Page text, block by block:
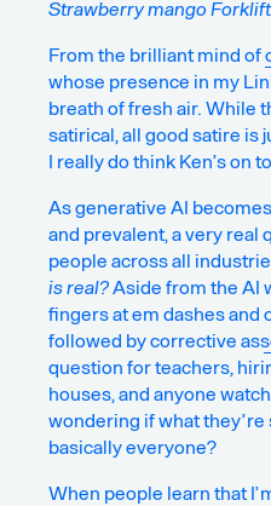
Strawberry mango
From the brilliant mind of
whose presence in my
breath of fresh air. While
satirical, all good satire is
I really do think Ken’s on
As generative AI
and prevalent, a very real
people across all
is real?Aside from the AI
fingers at em dashes and
followed by corrective
question for teachers,
houses, and anyone
wondering if what they’re
basically everyone?
When people learn that